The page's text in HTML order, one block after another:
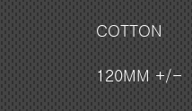
COTTON
120MM +/-